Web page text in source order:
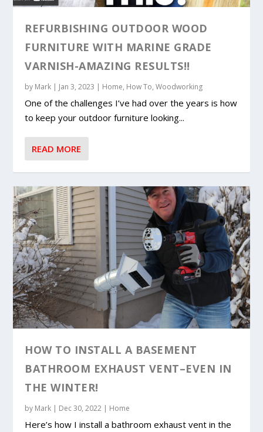
REFURBISHING OUTDOOR WOOD
FURNITURE WITH MARINE GRADE
VARNISH-AMAZING RESULTS!!
by Mark | Jan 3, 2023 | Home, How To,Woodworking
One of the challenges I’ve had over the years is how
to keep your outdoor furniture looking...
READ MORE
HOW TO INSTALL A BASEMENT
BATHROOM EXHAUST VENT–EVEN IN
THE WINTER!
by Mark | Dec 30, 2022 | Home
Here’s how I install a bathroom exhaust vent in the